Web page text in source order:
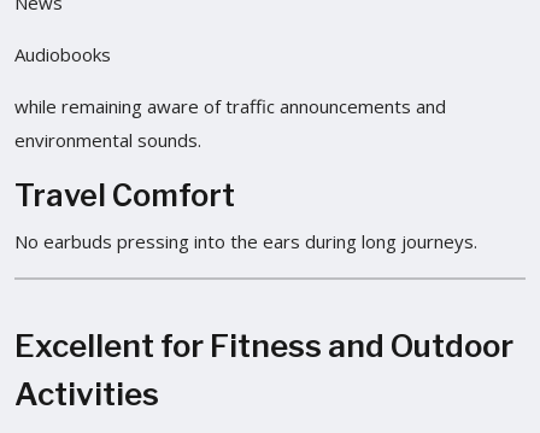
Audiobooks
while remaining aware of traffic announcements and
environmental sounds.
Travel Comfort
No earbuds pressing into the ears during long journeys.
Excellent for Fitness and Outdoor
Activities